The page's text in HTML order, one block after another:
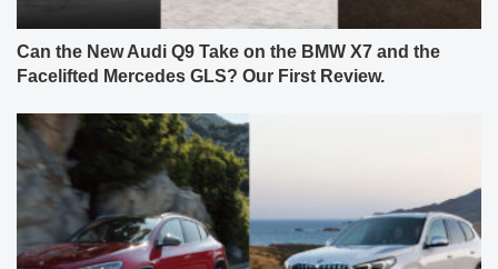
Can the New Audi Q9 Take on the BMW X7 and the
Facelifted Mercedes GLS? Our First Review.